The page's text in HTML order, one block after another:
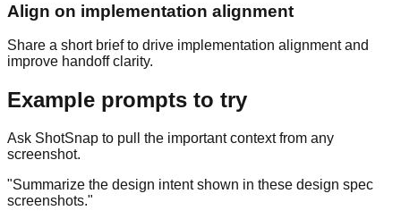
Align on implementation alignment
Share a short brief to drive implementation alignment and
improve handoff clarity.
Example prompts to try
Ask ShotSnap to pull the important context from any
screenshot.
"Summarize the design intent shown in these design spec
screenshots."